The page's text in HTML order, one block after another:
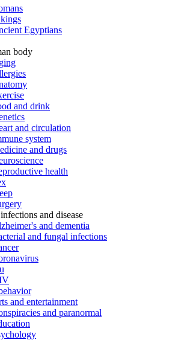
Egyptians
body
and drink
and circulation
system
and drugs
health
and disease
and dementia
and fungal infections
and entertainment
and paranormal